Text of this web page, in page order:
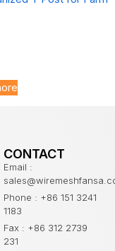
CONTACT
Email :
Phone : +86 151 3241
1183
Fax : +86 312 2739
231